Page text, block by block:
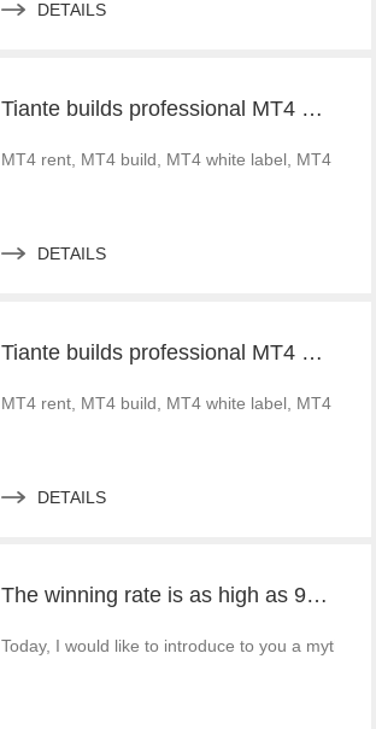
DETAILS
Tiante builds professional MT4 and MT5 platforms. MT4 white label small white label rental
MT4 rent, MT4 build, MT4 white label, MT4
DETAILS
Tiante builds professional MT4 and MT5 platforms. MT4 white label small white label rental
MT4 rent, MT4 build, MT4 white label, MT4
DETAILS
The winning rate is as high as 99%! He made 50million a year and became a legendary trading master
Today, I would like to introduce to you a